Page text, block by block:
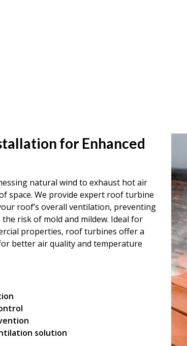
for Enhanced
natural wind to exhaust hot air
space. We provide expert roof turbine
roof’s overall ventilation, preventing
risk of mold and mildew. Ideal for
properties, roof turbines offer a
better air quality and temperature
solution